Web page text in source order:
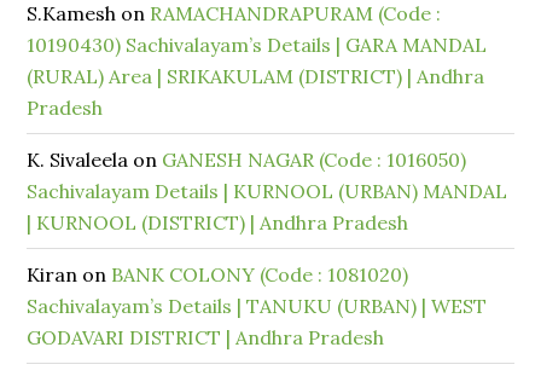
S.Kamesh on RAMACHANDRAPURAM (Code :
10190430) Sachivalayam’s Details | GARA MANDAL
(RURAL) Area | SRIKAKULAM (DISTRICT) | Andhra
Pradesh
K. Sivaleela on GANESH NAGAR (Code : 1016050)
Sachivalayam Details | KURNOOL (URBAN) MANDAL
| KURNOOL (DISTRICT) | Andhra Pradesh
Kiran on BANK COLONY (Code : 1081020)
Sachivalayam’s Details | TANUKU (URBAN) | WEST
GODAVARI DISTRICT | Andhra Pradesh